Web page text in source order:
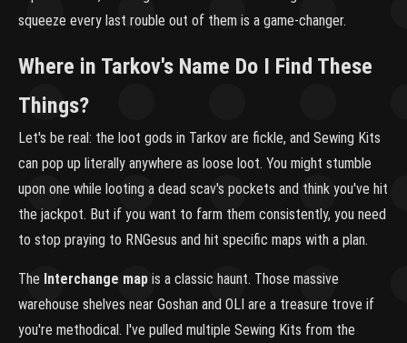
squeeze every last rouble out of them is a game-changer.
Where in Tarkov's Name Do I Find These
Things?
Let's be real: the loot gods in Tarkov are fickle, and Sewing Kits
can pop up literally anywhere as loose loot. You might stumble
upon one while looting a dead scav's pockets and think you've hit
the jackpot. But if you want to farm them consistently, you need
to stop praying to RNGesus and hit specific maps with a plan.
The Interchange map is a classic haunt. Those massive
warehouse shelves near Goshan and OLI are a treasure trove if
you're methodical. I've pulled multiple Sewing Kits from the